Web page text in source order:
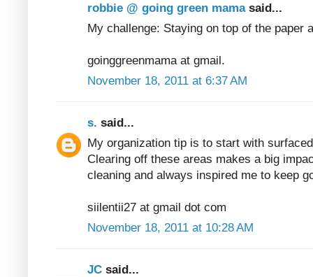
robbie @ going green mama said...
My challenge: Staying on top of the paper
goinggreenmama at gmail.
November 18, 2011 at 6:37 AM
s. said...
My organization tip is to start with
Clearing off these areas makes a big
cleaning and always inspired me to keep
siilentii27 at gmail dot com
November 18, 2011 at 10:28 AM
JC said...